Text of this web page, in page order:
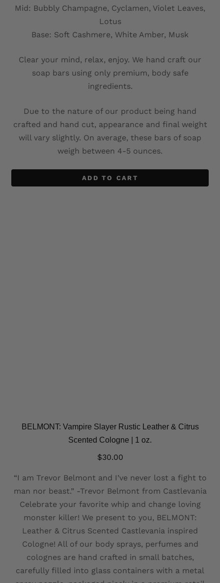
Mid: Bubbly Champagne, Cyclamen, Violet Leaves,
Lotus
Base: Soft Cashmere, White Amber, Musk
Clear your mind, relax, enjoy. We hand craft our
soap bars using only premium, body safe
ingredients.
Due to the nature of our product being hand
crafted and hand cut, appearance and final weight
will vary slightly. On average, these bars of soap
weigh between 4-5 ounces.
ADD TO CART
BELMONT: Vampire Slayer Rustic Leather & Citrus
Scented Cologne | 1 oz.
$30.00
“I am Trevor Belmont and I’ve never lost a fight to
man nor beast.” -Trevor Belmont from Castlevania
Celebrate your favorite whip and change loving
monster killer! We present to you, BELMONT:
Leather & Citrus Scented Castlevania inspired
Cologne! All of our body sprays, perfumes and
colognes are hand crafted in small batches,
carefully filled into glass containers with a metal